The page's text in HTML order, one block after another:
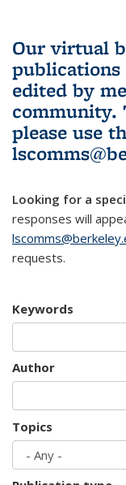
Our virtual
edited by
community.
please use
Looking for a
responses will
requests.
Keywords
Author
Topics